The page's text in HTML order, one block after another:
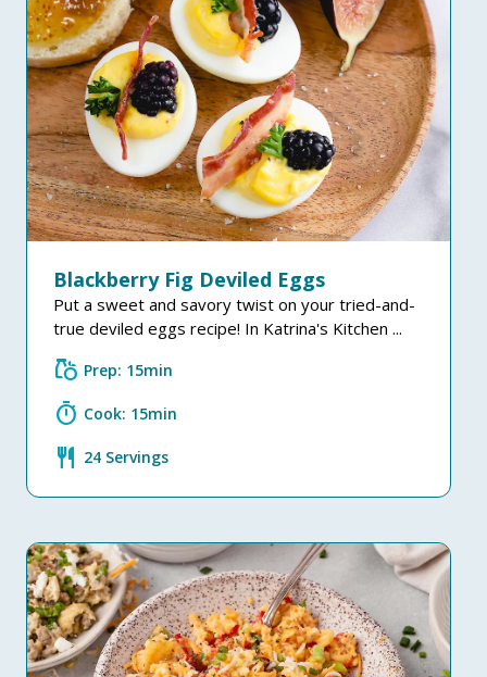
Blackberry Fig Deviled Eggs
Put a sweet and savory twist on your tried-and-
true deviled eggs recipe! In Katrina's Kitchen ...
grocery Prep: 15min
timer Cook: 15min
restaurant 24 Servings